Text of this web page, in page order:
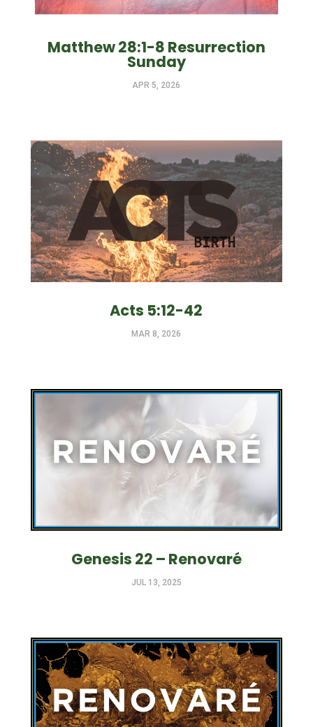
Matthew 28:1-8 Resurrection
Sunday
APR 5, 2026
Acts 5:12-42
MAR 8, 2026
Genesis 22 – Renovaré
JUL 13, 2025